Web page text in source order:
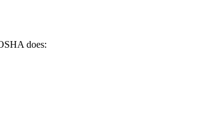
does: